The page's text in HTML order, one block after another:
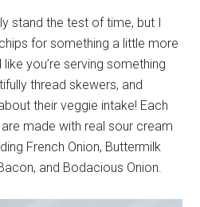
stand the test of time, but I
for something a little more
you’re serving something
thread skewers, and
their veggie intake! Each
made with real sour cream
French Onion, Buttermilk
and Bodacious Onion.